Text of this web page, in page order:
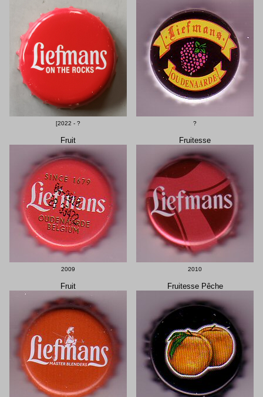
[2022 - ? ?
Fruit
2009
Fruitesse
2010
Fruit Fruitesse Pêche